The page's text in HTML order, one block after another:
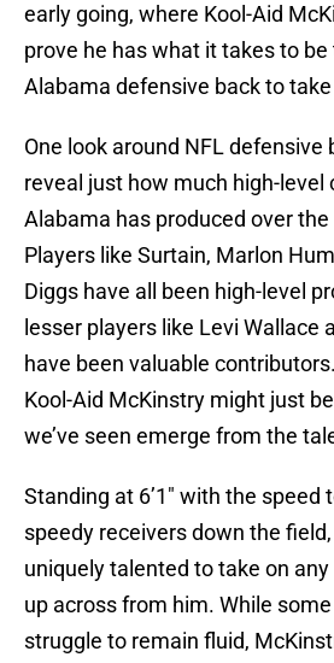
early going, where Kool-Aid
prove he has what it takes to
Alabama defensive back to
One look around NFL defensive
reveal just how much high-level
Alabama has produced over
Players like Surtain, Marlon
Diggs have all been high-level
lesser players like Levi Wallace
have been valuable
Kool-Aid McKinstry might just
we’ve seen emerge from the
Standing at 6’1″ with the speed
speedy receivers down the
uniquely talented to take on
up across from him. While
struggle to remain fluid,